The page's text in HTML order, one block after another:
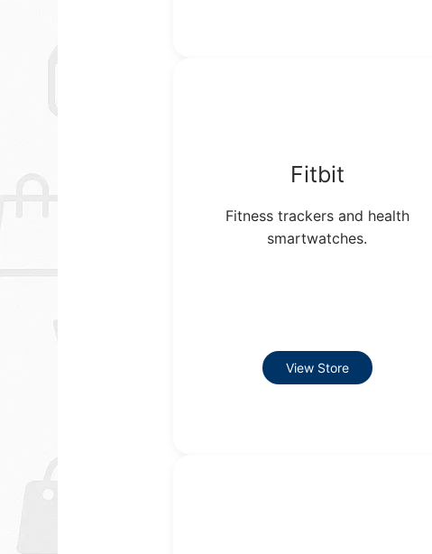
Fitbit
Fitness trackers and health
smartwatches.
View Store